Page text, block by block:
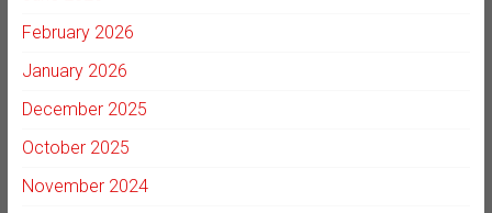
February 2026
January 2026
December 2025
October 2025
November 2024